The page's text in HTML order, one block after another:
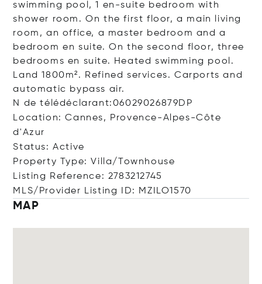
swimming pool, 1 en-suite bedroom with
shower room. On the first floor, a main living
room, an office, a master bedroom and a
bedroom en suite. On the second floor, three
bedrooms en suite. Heated swimming pool.
Land 1800m². Refined services. Carports and
automatic bypass air.
N de télédéclarant:06029026879DP
Location: Cannes, Provence-Alpes-Côte
d'Azur
Status: Active
Property Type: Villa/Townhouse
Listing Reference: 2783212745
MLS/Provider Listing ID: MZILO1570
MAP